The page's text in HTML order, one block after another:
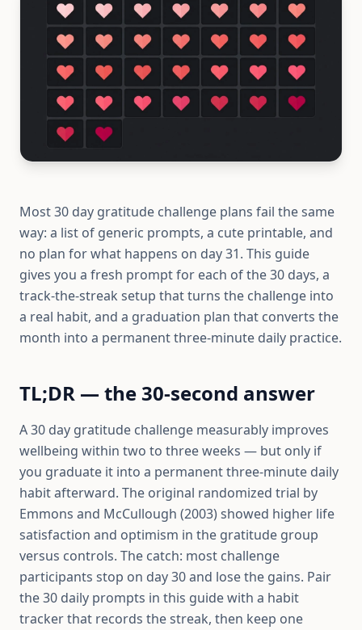
Most 30 day gratitude challenge plans fail the same
way: a list of generic prompts, a cute printable, and
no plan for what happens on day 31. This guide
gives you a fresh prompt for each of the 30 days, a
track-the-streak setup that turns the challenge into
a real habit, and a graduation plan that converts the
month into a permanent three-minute daily practice.
TL;DR — the 30-second answer
A 30 day gratitude challenge measurably improves
wellbeing within two to three weeks — but only if
you graduate it into a permanent three-minute daily
habit afterward. The original randomized trial by
Emmons and McCullough (2003) showed higher life
satisfaction and optimism in the gratitude group
versus controls. The catch: most challenge
participants stop on day 30 and lose the gains. Pair
the 30 daily prompts in this guide with a habit
tracker that records the streak, then keep one